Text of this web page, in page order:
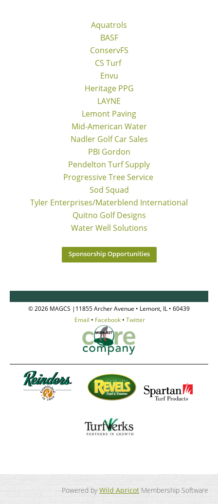
Aquatrols
BASF
ConservFS
CS Turf
Envu
Heritage PPG
LAYNE
Lemont Paving
Mid-American Water
Nadler Golf Car Sales
PBI Gordon
Pendelton Turf Supply
Progressive Tree Service
Sod Squad
Tyler Enterprises/Materblend International
Quitno Golf Designs
Water Well Solutions
Sponsorship Opportunities
© 2026 MAGCS |11855 Archer Avenue • Lemont, IL • 60439
Email • Facebook • Twitter
Powered byWild Apricot Membership Software